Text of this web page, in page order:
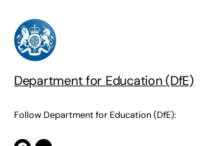
Department for Education (DfE)
Follow Department for Education (DfE):